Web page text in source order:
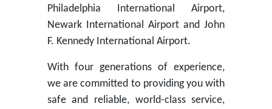
Philadelphia International Airport,
Newark International Airport and John
F. Kennedy International Airport.
With four generations of experience,
we are committed to providing you with
safe and reliable, world-class service,